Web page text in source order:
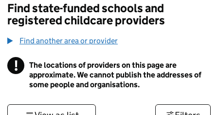
Find state-funded schools and
registered childcare providers
Find another area or provider
! Information
The locations of providers on this page are
approximate. We cannot publish the addresses of
some people and organisations.